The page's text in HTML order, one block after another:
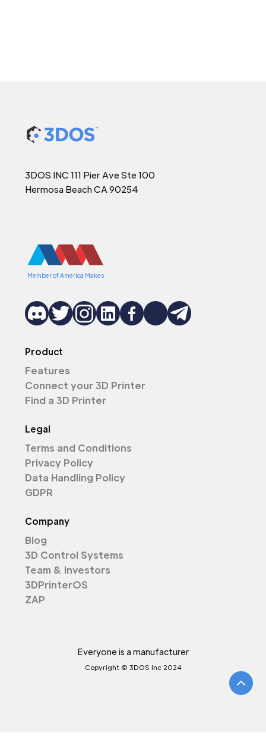
3DOS INC 111 Pier Ave Ste 100
Hermosa Beach CA 90254
Member of America Makes
Product
Features
Connect your 3D Printer
Find a 3D Printer
Legal
Terms and Conditions
Privacy Policy
Data Handling Policy
GDPR
Company
Blog
3D Control Systems
Team & Investors
3DPrinterOS
ZAP
Everyone is a manufacturer
Copyright © 3DOS Inc 2024